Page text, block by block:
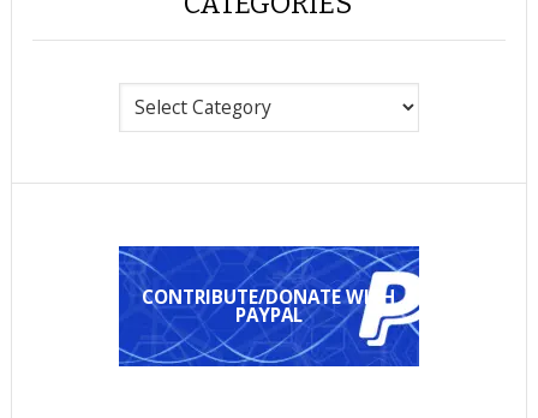
Categories
CONTRIBUTE/DONATE WITH
PAYPAL